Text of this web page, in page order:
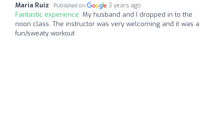
Maria Ruiz Published on 3 years ago
Fantastic experience: My husband and I dropped in to the
noon class. The instructor was very welcoming and it was a
fun/sweaty workout